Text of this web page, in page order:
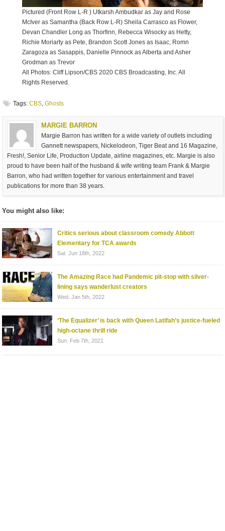
Pictured (Front Row L-R ) Utkarsh Ambudkar as Jay and Rose
McIver as Samantha (Back Row L-R) Sheila Carrasco as Flower,
Devan Chandler Long as Thorfinn, Rebecca Wisocky as Hetty,
Richie Moriarty as Pete, Brandon Scott Jones as Isaac, Romn
Zaragoza as Sasappis, Danielle Pinnock as Alberta and Asher
Grodman as Trevor
All Photos: Cliff Lipson/CBS 2020 CBS Broadcasting, Inc. All
Rights Reserved.
Tags: CBS ,Ghosts
MARGIE BARRON
Margie Barron has written for a wide variety of outlets including
Gannett newspapers, Nickelodeon, Tiger Beat and 16 Magazine,
Fresh!, Senior Life, Production Update, airline magazines, etc. Margie is also
proud to have been half of the husband & wife writing team Frank & Margie
Barron, who had written together for various entertainment and travel
publications for more than 38 years.
You might also like:
Critics serious about classroom comedy Abbott
Elementary for TCA awards
Sat. Jun 18th, 2022
The Amazing Race had Pandemic pit-stop with silver-
lining says wanderlust creators
Wed. Jan 5th, 2022
‘The Equalizer’ is back with Queen Latifah’s justice-fueled
high-octane thrill ride
Sun. Feb 7th, 2021